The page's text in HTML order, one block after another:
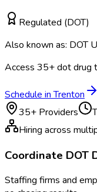
Regulated (DOT)
Also known as: DOT
Access 35+dot drug
Schedule inTrenton
35+ Providers
Hiring across
Coordinate DOT
Staffing firms and